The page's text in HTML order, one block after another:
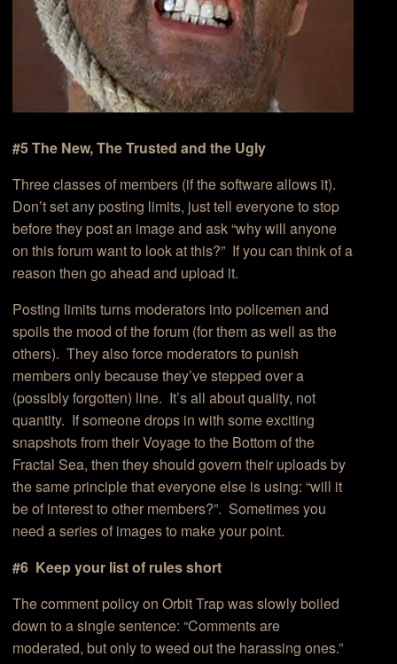
#5 The New, The Trusted and the Ugly
Three classes of members (if the software allows it).
Don’t set any posting limits, just tell everyone to stop
before they post an image and ask “why will anyone
on this forum want to look at this?” If you can think of a
reason then go ahead and upload it.
Posting limits turns moderators into policemen and
spoils the mood of the forum (for them as well as the
others). They also force moderators to punish
members only because they’ve stepped over a
(possibly forgotten) line. It’s all about quality, not
quantity. If someone drops in with some exciting
snapshots from their Voyage to the Bottom of the
Fractal Sea, then they should govern their uploads by
the same principle that everyone else is using: “will it
be of interest to other members?”. Sometimes you
need a series of images to make your point.
#6 Keep your list of rules short
The comment policy on Orbit Trap was slowly boiled
down to a single sentence: “Comments are
moderated, but only to weed out the harassing ones.”